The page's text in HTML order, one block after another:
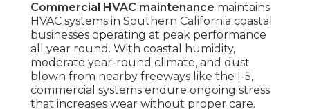
Commercial HVAC maintenance maintains
HVAC systems in Southern California coastal
businesses operating at peak performance
all year round. With coastal humidity,
moderate year-round climate, and dust
blown from nearby freeways like the I-5,
commercial systems endure ongoing stress
that increases wear without proper care.